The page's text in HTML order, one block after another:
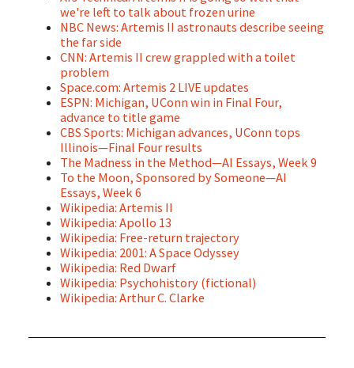
we're left to talk about frozen urine
NBC News: Artemis II astronauts describe seeing
the far side
CNN: Artemis II crew grappled with a toilet
problem
Space.com: Artemis 2 LIVE updates
ESPN: Michigan, UConn win in Final Four,
advance to title game
CBS Sports: Michigan advances, UConn tops
Illinois—Final Four results
The Madness in the Method—AI Essays, Week 9
To the Moon, Sponsored by Someone—AI
Essays, Week 6
Wikipedia: Artemis II
Wikipedia: Apollo 13
Wikipedia: Free-return trajectory
Wikipedia: 2001: A Space Odyssey
Wikipedia: Red Dwarf
Wikipedia: Psychohistory (fictional)
Wikipedia: Arthur C. Clarke